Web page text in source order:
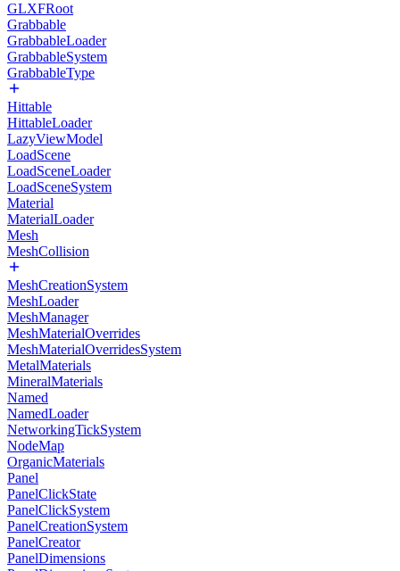
GLXFRoot
Grabbable
GrabbableLoader
GrabbableSystem
GrabbableType
Hittable
HittableLoader
LazyViewModel
LoadScene
LoadSceneLoader
LoadSceneSystem
Material
MaterialLoader
Mesh
MeshCollision
MeshCreationSystem
MeshLoader
MeshManager
MeshMaterialOverrides
MeshMaterialOverridesSystem
MetalMaterials
MineralMaterials
Named
NamedLoader
NetworkingTickSystem
NodeMap
OrganicMaterials
Panel
PanelClickState
PanelClickSystem
PanelCreationSystem
PanelCreator
PanelDimensions